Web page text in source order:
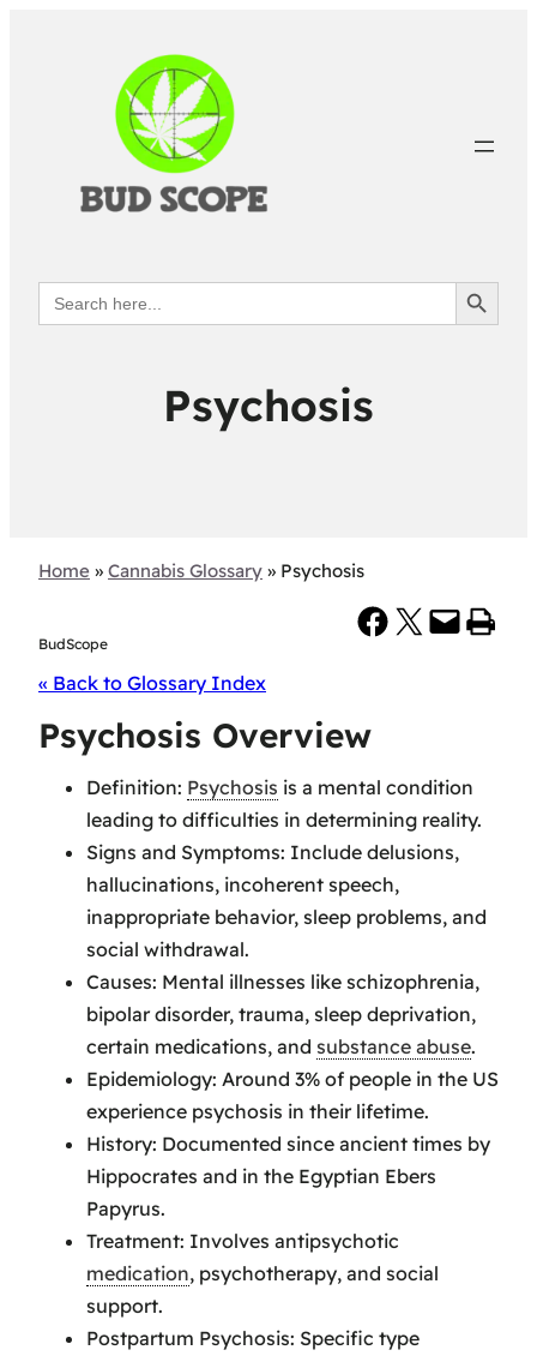
Search
for:
Search Button
Psychosis
Home » Cannabis Glossary » Psychosis
BudScope
Share on Facebook Share on X Email this Page Print this Page
« Back to Glossary Index
Psychosis Overview
Definition: Psychosis is a mental condition
leading to difficulties in determining reality.
Signs and Symptoms: Include delusions,
hallucinations, incoherent speech,
inappropriate behavior, sleep problems, and
social withdrawal.
Causes: Mental illnesses like schizophrenia,
bipolar disorder, trauma, sleep deprivation,
certain medications, and substance abuse.
Epidemiology: Around 3% of people in the US
experience psychosis in their lifetime.
History: Documented since ancient times by
Hippocrates and in the Egyptian Ebers
Papyrus.
Treatment: Involves antipsychotic
medication, psychotherapy, and social
support.
Postpartum Psychosis: Specific type